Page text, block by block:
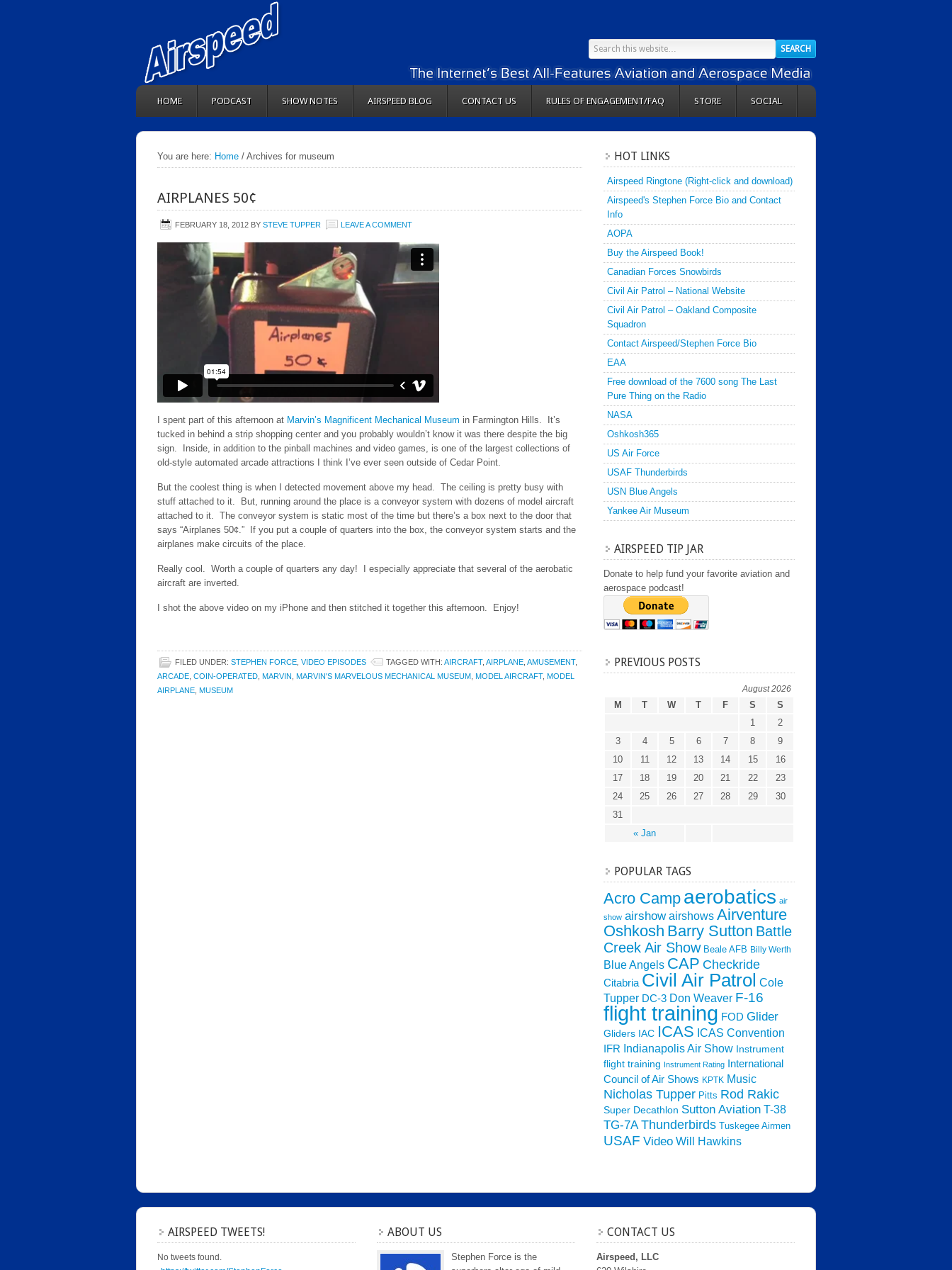
HOME PODCAST SHOW NOTES AIRSPEED BLOG CONTACT US RULES OF ENGAGEMENT/FAQ STORE SOCIAL
You are here: Home / Archives for museum
AIRPLANES 50¢
FEBRUARY 18, 2012 BY STEVE TUPPER LEAVE A COMMENT
I spent part of this afternoon at Marvin’s Magnificent Mechanical Museum in Farmington Hills. It’s
tucked in behind a strip shopping center and you probably wouldn’t know it was there despite the big
sign. Inside, in addition to the pinball machines and video games, is one of the largest collections of
old-style automated arcade attractions I think I’ve ever seen outside of Cedar Point.
But the coolest thing is when I detected movement above my head. The ceiling is pretty busy with
stuff attached to it. But, running around the place is a conveyor system with dozens of model aircraft
attached to it. The conveyor system is static most of the time but there’s a box next to the door that
says “Airplanes 50¢.” If you put a couple of quarters into the box, the conveyor system starts and the
airplanes make circuits of the place.
Really cool. Worth a couple of quarters any day! I especially appreciate that several of the aerobatic
aircraft are inverted.
I shot the above video on my iPhone and then stitched it together this afternoon. Enjoy!
FILED UNDER: STEPHEN FORCE VIDEO EPISODES TAGGED WITH: AIRCRAFT, AIRPLANE AMUSEMENT,
ARCADE COIN-OPERATED MARVIN MARVIN'S MARVELOUS MECHANICAL MUSEUM MODEL AIRCRAFT, MODEL
AIRPLANE MUSEUM
HOT LINKS
Airspeed Ringtone (Right-click and download)
Airspeed's Stephen Force Bio and Contact
Info
AOPA
Buy the Airspeed Book!
Canadian Forces Snowbirds
Civil Air Patrol – National Website
Civil Air Patrol – Oakland Composite
Squadron
Contact Airspeed/Stephen Force Bio
EAA
Free download of the 7600 song The Last
Pure Thing on the Radio
NASA
Oshkosh365
US Air Force
USAF Thunderbirds
USN Blue Angels
Yankee Air Museum
AIRSPEED TIP JAR
Donate to help fund your favorite aviation and
aerospace podcast!
PREVIOUS POSTS
August 2026
M T W T F S S
« Jan
1
2
3
4 5 6 7 8
9
10
11 12 13 14 15
16
17
18 19 20 21 22
23
24
25 26 27 28 29
30
31
POPULAR TAGS
Acro Camp aerobatics air
show airshow airshows Airventure
Oshkosh Barry Sutton Battle
Creek Air Show Beale AFB Billy Werth
Blue Angels CAP Checkride
Citabria Civil Air Patrol Cole
Tupper DC-3 Don Weaver F-16
flight training FOD Glider
Gliders IAC ICAS ICAS Convention
IFR Indianapolis Air Show Instrument
flight training Instrument Rating
International
Council of Air Shows KPTK Music
Nicholas Tupper Pitts Rod Rakic
Super Decathlon Sutton Aviation T-38
TG-7A Thunderbirds Tuskegee Airmen
USAF Video Will Hawkins
AIRSPEED TWEETS!
No tweets found.
ABOUT US
Stephen Force is the
CONTACT US
Airspeed, LLC